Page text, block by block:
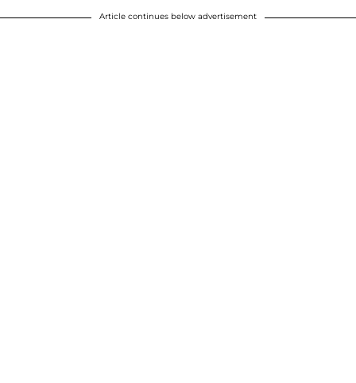
Article continues below advertisement